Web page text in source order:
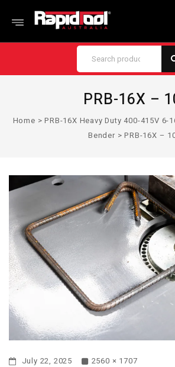
PRB-16X –
Home >PRB-16X Heavy Duty 400-415V 6-
Bender >PRB-16X –
July 22, 2025
2560 × 1707